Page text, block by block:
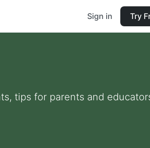
Sign in Try
tips for parents and